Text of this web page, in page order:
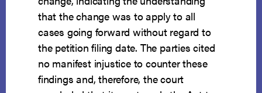
that the change was to apply to all
cases going forward without regard to
the petition filing date. The parties cited
no manifest injustice to counter these
findings and, therefore, the court